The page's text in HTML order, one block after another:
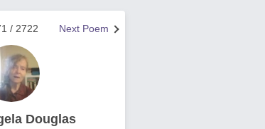
Next Poem
/ 2722
Douglas